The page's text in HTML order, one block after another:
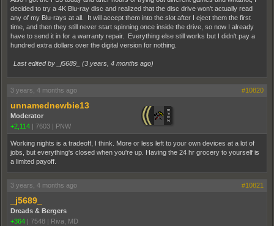
decided to try a 4K Blu-ray disc and realized that the disc drive won't actually read
any of my Blu-rays at all. It will accept them into the slot after I eject them the first
time, and then they still never start spinning once inside the drive, so now I already
have to send it in for a warranty repair. Everything else still works but I didn't pay a
hundred extra dollars over the digital version for nothing.
Last edited by _j5689_ (3 years, 4 months ago)
3 years, 4 months ago #10820
unnamednewbie13
Moderator
+2,114
7603 PNW
Working nights is a tradeoff, I think. More or less left to your own devices at a lot of
jobs, but everything's closed when you're up. Having the 24 hr grocery to yourself is
a limited payoff.
3 years, 4 months ago #10821
_j5689_
Dreads & Bergers
+364
7548 Riva, MD